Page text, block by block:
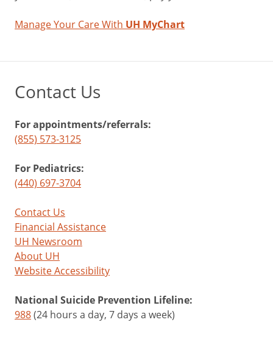
Manage Your Care With UH MyChart
Contact Us
For appointments/referrals:
(855) 573-3125
For Pediatrics:
(440) 697-3704
Contact Us
Financial Assistance
UH Newsroom
About UH
Website Accessibility
National Suicide Prevention Lifeline:
988(24 hours a day, 7 days a week)